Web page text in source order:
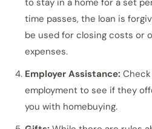
to stay in a home for a set
time passes, the loan is
be used for closing costs or
expenses.
Employer Assistance:
employment to see if they
you with homebuying.